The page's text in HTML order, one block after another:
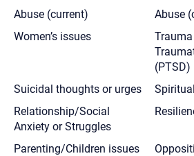
Abuse (current)
Abuse
Women’s issues
(PTSD)
Suicidal thoughts or urges
Relationship/Social
Anxiety or Struggles
Parenting/Children issues